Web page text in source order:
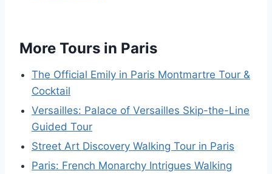
More Tours in Paris
The Official Emily in Paris Montmartre Tour &
Cocktail
Versailles: Palace of Versailles Skip-the-Line
Guided Tour
Street Art Discovery Walking Tour in Paris
Paris: French Monarchy Intrigues Walking